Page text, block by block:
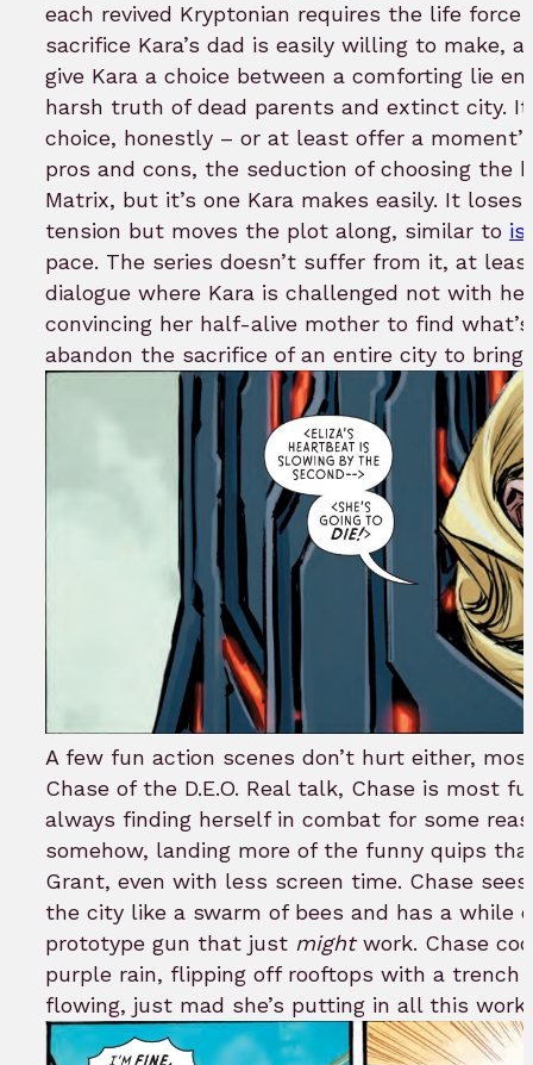
each revived Kryptonian requires the life force
sacrifice Kara’s dad is easily willing to make,
give Kara a choice between a comforting lie
harsh truth of dead parents and extinct city.
choice, honestly – or at least offer a
pros and cons, the seduction of choosing the
Matrix, but it’s one Kara makes easily. It
tension but moves the plot along, similar to
pace. The series doesn’t suffer from it, at
dialogue where Kara is challenged not with
convincing her half-alive mother to find
abandon the sacrifice of an entire city to
A few fun action scenes don’t hurt either,
Chase of the D.E.O. Real talk, Chase is most
always finding herself in combat for some
somehow, landing more of the funny quips
Grant, even with less screen time. Chase
the city like a swarm of bees and has a while
prototype gun that just mightwork. Chase
purple rain, flipping off rooftops with a trench
flowing, just mad she’s putting in all this work